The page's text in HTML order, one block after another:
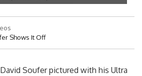
Shows It Off
Soufer pictured with his Ultra